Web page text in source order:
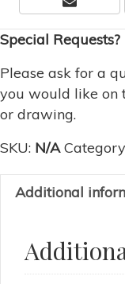
Share
E
A
L
Special Requests?
Please ask for a
you would like on
or drawing.
SKU: N/A
Additional